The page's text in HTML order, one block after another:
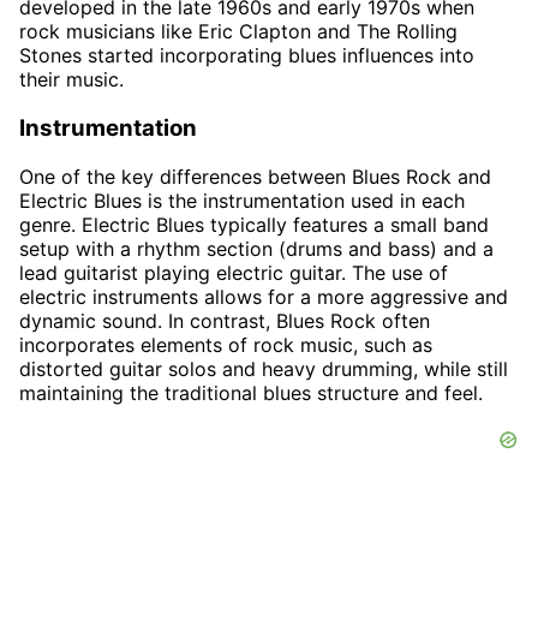
developed in the late 1960s and early 1970s when
rock musicians like Eric Clapton and The Rolling
Stones started incorporating blues influences into
their music.
Instrumentation
One of the key differences between Blues Rock and
Electric Blues is the instrumentation used in each
genre. Electric Blues typically features a small band
setup with a rhythm section (drums and bass) and a
lead guitarist playing electric guitar. The use of
electric instruments allows for a more aggressive and
dynamic sound. In contrast, Blues Rock often
incorporates elements of rock music, such as
distorted guitar solos and heavy drumming, while still
maintaining the traditional blues structure and feel.